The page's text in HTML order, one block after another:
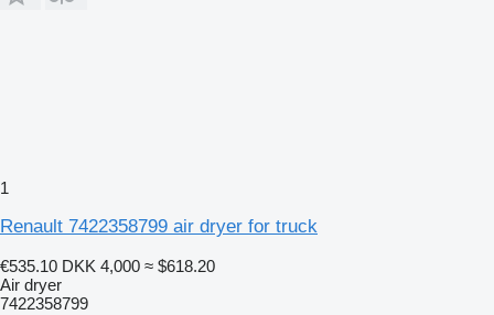
1
Renault 7422358799 air dryer for truck
€535.10 DKK 4,000 ≈ $618.20
Air dryer
7422358799